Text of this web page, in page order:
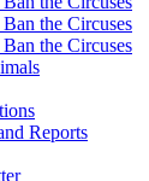
the Circuses
the Circuses
Reports